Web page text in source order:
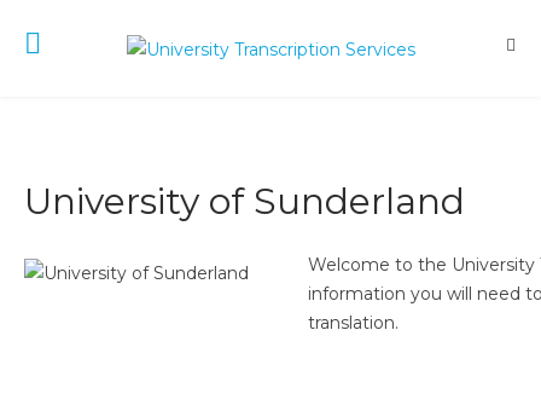
University of Sunderland
Welcome to the University
information you will need
translation.